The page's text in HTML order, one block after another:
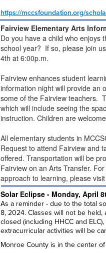
https://mccsfoundation.org/
Fairview Elementary Arts
Do you have a child who enjoys
school year? If so, please join
4th at 6:00p.m.
Fairview enhances student
information night will provide an
some of the Fairview teachers.
which will include seeing the
instruction. Children are
All elementary students in
Request to attend Fairview and
offered. Transportation will be
Fairview on an Arts Transfer.
approach to learning, please
Solar Eclipse - Monday, April
As a reminder - due to the total
8, 2024. Classes will not be held,
closed (including HHCC and
extracurricular activities will be
Monroe County is in the center